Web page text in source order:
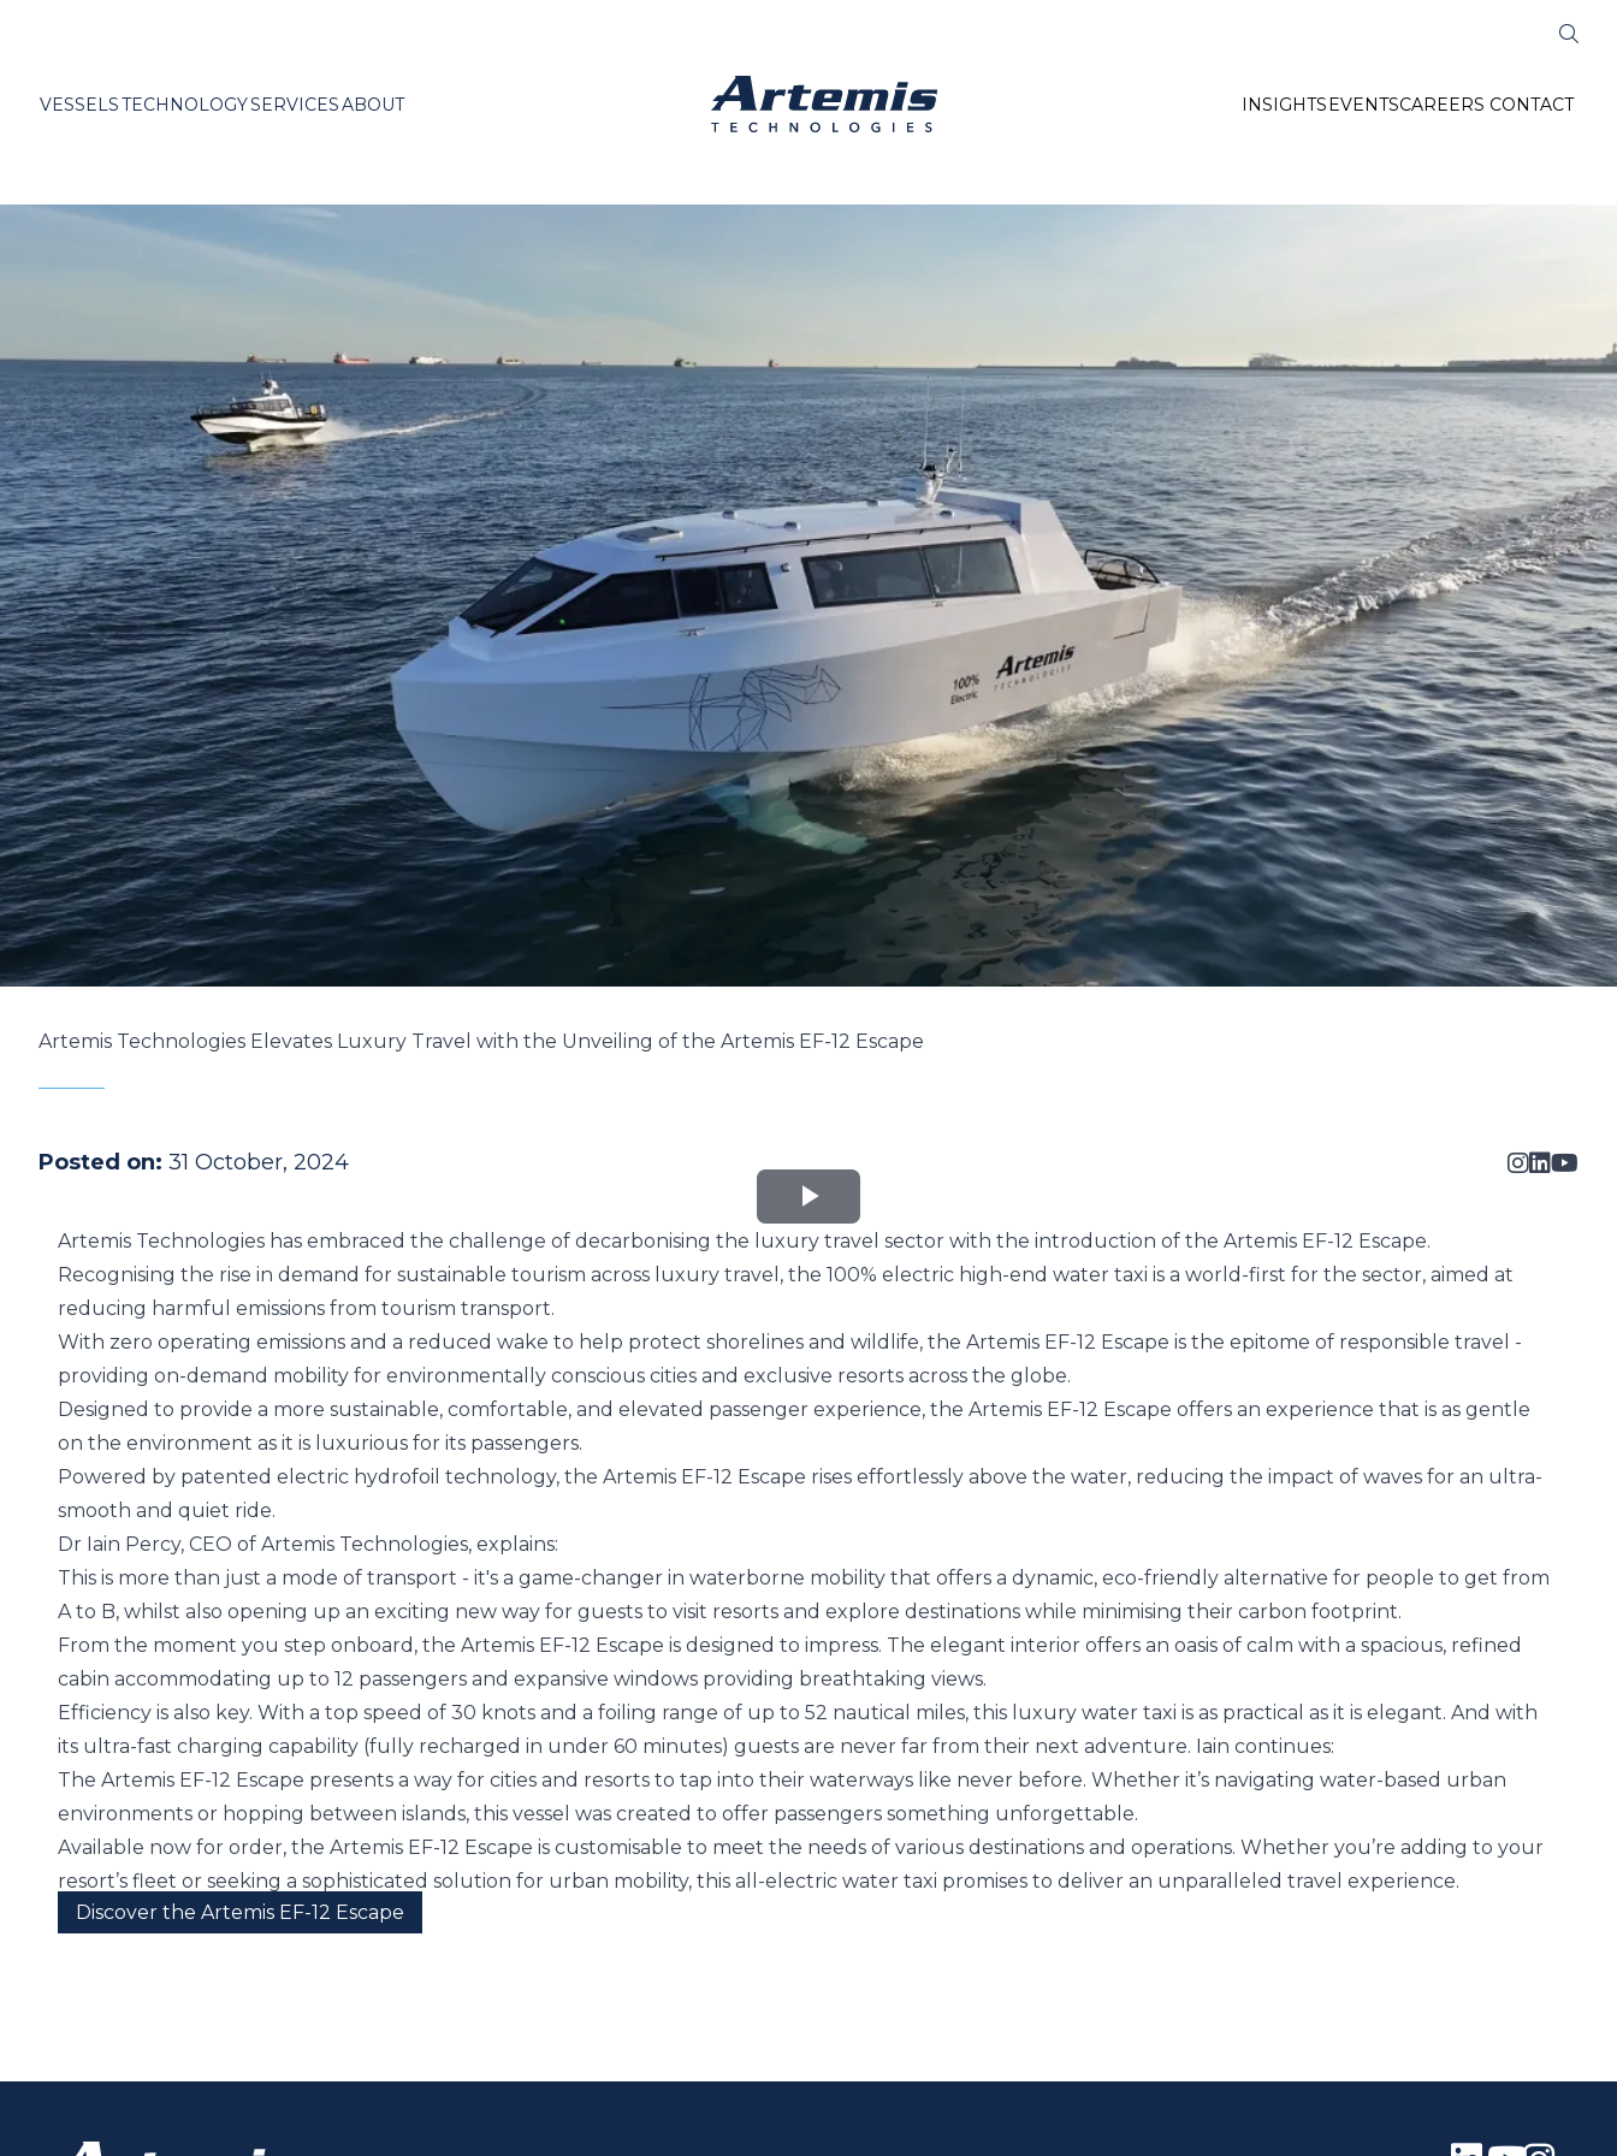
VESSELSTECHNOLOGYSERVICESABOUT INSIGHTSEVENTSCAREERS CONTACT
Artemis Technologies Elevates Luxury Travel with the Unveiling of the Artemis EF-12 Escape
Posted on: 31 October, 2024
Play
Video
Artemis Technologies has embraced the challenge of decarbonising the luxury travel sector with the introduction of the Artemis EF-12 Escape.
Recognising the rise in demand for sustainable tourism across luxury travel, the 100% electric high-end water taxi is a world-first for the sector, aimed at
reducing harmful emissions from tourism transport.
With zero operating emissions and a reduced wake to help protect shorelines and wildlife, the Artemis EF-12 Escape is the epitome of responsible travel -
providing on-demand mobility for environmentally conscious cities and exclusive resorts across the globe.
Designed to provide a more sustainable, comfortable, and elevated passenger experience, the Artemis EF-12 Escape offers an experience that is as gentle
on the environment as it is luxurious for its passengers.
Powered by patented electric hydrofoil technology, the Artemis EF-12 Escape rises effortlessly above the water, reducing the impact of waves for an ultra-
smooth and quiet ride.
Dr Iain Percy, CEO of Artemis Technologies, explains:
This is more than just a mode of transport - it's a game-changer in waterborne mobility that offers a dynamic, eco-friendly alternative for people to get from
A to B, whilst also opening up an exciting new way for guests to visit resorts and explore destinations while minimising their carbon footprint.
From the moment you step onboard, the Artemis EF-12 Escape is designed to impress. The elegant interior offers an oasis of calm with a spacious, refined
cabin accommodating up to 12 passengers and expansive windows providing breathtaking views.
Efficiency is also key. With a top speed of 30 knots and a foiling range of up to 52 nautical miles, this luxury water taxi is as practical as it is elegant. And with
its ultra-fast charging capability (fully recharged in under 60 minutes) guests are never far from their next adventure. Iain continues:
The Artemis EF-12 Escape presents a way for cities and resorts to tap into their waterways like never before. Whether it’s navigating water-based urban
environments or hopping between islands, this vessel was created to offer passengers something unforgettable.
Available now for order, the Artemis EF-12 Escape is customisable to meet the needs of various destinations and operations. Whether you’re adding to your
resort’s fleet or seeking a sophisticated solution for urban mobility, this all-electric water taxi promises to deliver an unparalleled travel experience.
Discover the Artemis EF-12 Escape